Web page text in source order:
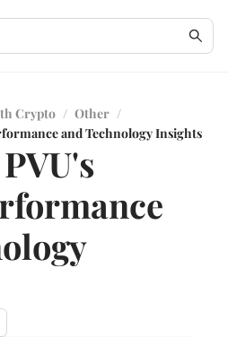
Crypto / Other /
and Technology Insights